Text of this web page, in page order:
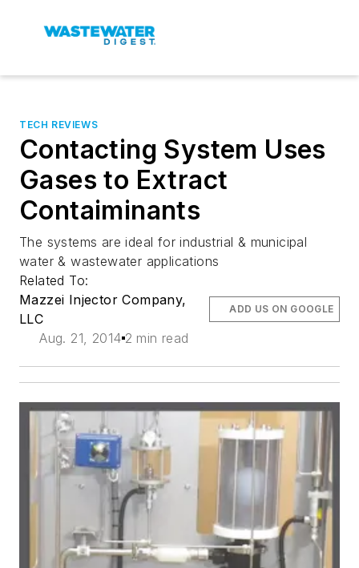
TECH REVIEWS
Contacting System Uses
Gases to Extract
Contaiminants
The systems are ideal for industrial & municipal
water & wastewater applications
Related To:
Mazzei Injector Company,
LLC
Aug. 21, 2014 2 min read
ADD US ON GOOGLE